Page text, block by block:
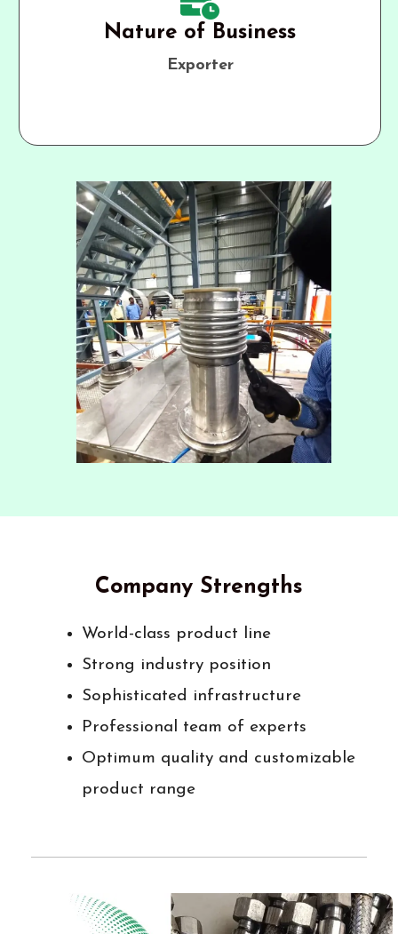
Nature of Business
Exporter
Company Strengths
World-class product line
Strong industry position
Sophisticated infrastructure
Professional team of experts
Optimum quality and customizable
product range